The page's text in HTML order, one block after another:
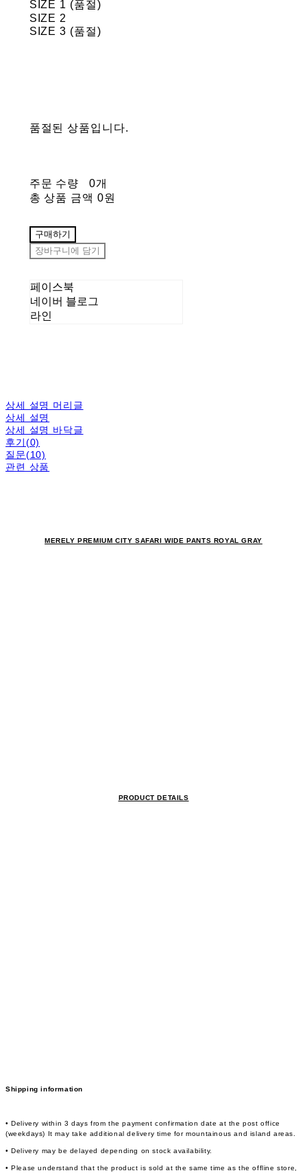
SIZE 1 (품절)
SIZE 2
SIZE 3 (품절)
품절된 상품입니다.
주문 수량
0개
총 상품 금액 0원
구매하기
장바구니에 담기
페이스북
네이버 블로그
라인
상세 설명 머리글
상세 설명
상세 설명 바닥글
후기(0)
질문(10)
관련 상품
MERELY PREMIUM CITY SAFARI WIDE PANTS ROYAL GRAY
PRODUCT DETAILS
Shipping information
• Delivery within 3 days from the payment confirmation date at the post office
(weekdays) It may take additional delivery time for mountainous and island areas.
• Delivery may be delayed depending on stock availability.
• Please understand that the product is sold at the same time as the offline store,